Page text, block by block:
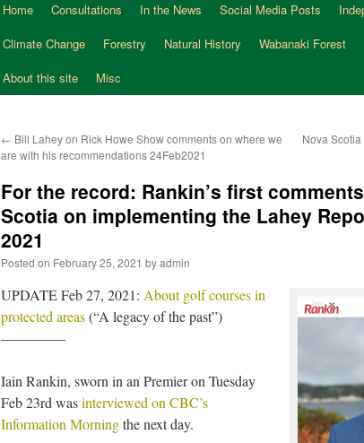
Home Consultations In the News Social Media Posts
Climate Change
Forestry Natural History Wabanaki Forest
About this site
Misc
← Bill Lahey on Rick Howe Show comments on where we
are with his recommendations 24Feb2021
Nova
For the record: Rankin’s first
Scotia on implementing the Lahey
2021
Posted on February 25, 2021 byadmin
UPDATE Feb 27, 2021: About golf courses in
protected areas(“A legacy of the past”)
————–
Iain Rankin, sworn in an Premier on Tuesday
Feb 23rd wasinterviewed on CBC’s
Information Morningthe next day.